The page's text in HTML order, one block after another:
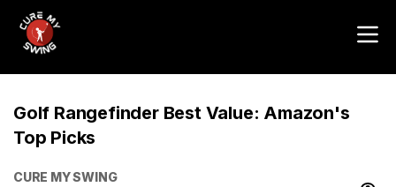
Golf Rangefinder Best Value: Amazon's
Top Picks
CURE MY SWING